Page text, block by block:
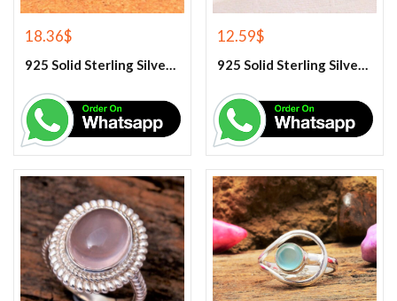
18.36$
925 Solid Sterling Silver Red Coral Gemstone Ring
12.59$
925 Solid Sterling Silver Red Garnet Gemstone Ring